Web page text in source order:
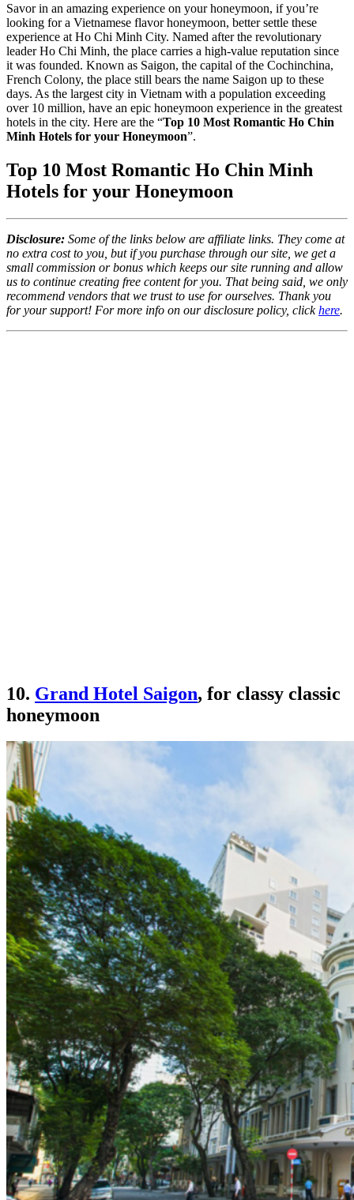
Savor in an amazing experience on your honeymoon, if you’re
looking for a Vietnamese flavor honeymoon, better settle these
experience at Ho Chi Minh City. Named after the revolutionary
leader Ho Chi Minh, the place carries a high-value reputation since
it was founded. Known as Saigon, the capital of the Cochinchina,
French Colony, the place still bears the name Saigon up to these
days. As the largest city in Vietnam with a population exceeding
over 10 million, have an epic honeymoon experience in the greatest
hotels in the city. Here are the “Top 10 Most Romantic Ho Chin
Minh Hotels for your Honeymoon”.
Top 10 Most Romantic Ho Chin Minh
Hotels for your Honeymoon
Disclosure: Some of the links below are affiliate links. They come at
no extra cost to you, but if you purchase through our site, we get a
small commission or bonus which keeps our site running and allow
us to continue creating free content for you. That being said, we only
recommend vendors that we trust to use for ourselves. Thank you
for your support! For more info on our disclosure policy, clickhere.
10. Grand Hotel Saigon, for classy classic
honeymoon